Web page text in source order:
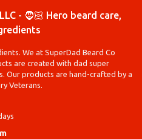
- 🧔🏻 Hero beard care,
We at SuperDad Beard Co
are created with dad super
Our products are hand-crafted by a
Veterans.